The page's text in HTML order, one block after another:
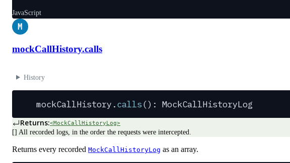
JavaScript
M
mockCallHistory.calls
History
mockCallHistory .calls(): MockCallHistoryLog
Returns:<MockCallHistoryLog>
[] All recorded logs, in the order the requests were intercepted.
Returns every recorded MockCallHistoryLog as an array.